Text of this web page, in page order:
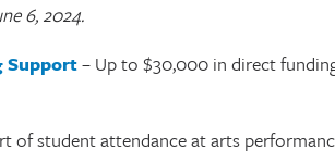
6, 2024.
Support– Up to $30,000 in direct
of student attendance at arts